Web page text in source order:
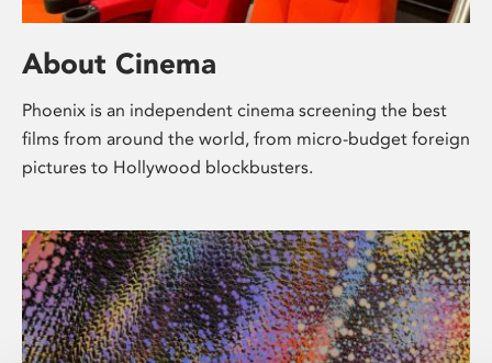
About Cinema
Phoenix is an independent cinema screening the best
films from around the world, from micro-budget foreign
pictures to Hollywood blockbusters.